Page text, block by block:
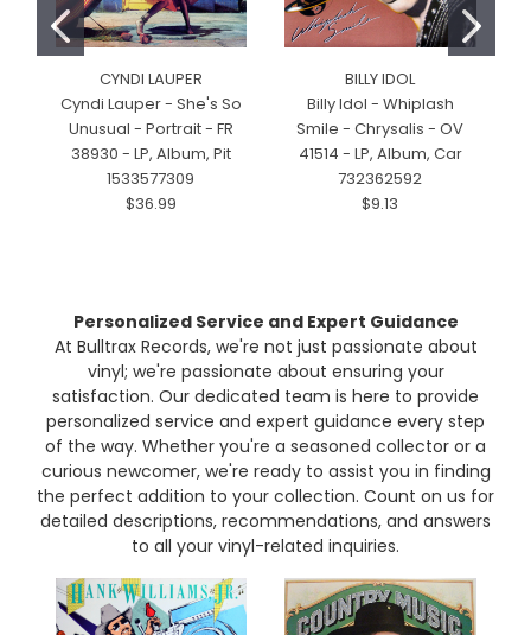
CYNDI LAUPER
Cyndi Lauper - She's So
Unusual - Portrait - FR
38930 - LP, Album, Pit
1533577309
$36.99
BILLY IDOL
Billy Idol - Whiplash
Smile - Chrysalis - OV
41514 - LP, Album, Car
732362592
$9.13
Personalized Service and Expert Guidance
At Bulltrax Records, we're not just passionate about
vinyl; we're passionate about ensuring your
satisfaction. Our dedicated team is here to provide
personalized service and expert guidance every step
of the way. Whether you're a seasoned collector or a
curious newcomer, we're ready to assist you in finding
the perfect addition to your collection. Count on us for
detailed descriptions, recommendations, and answers
to all your vinyl-related inquiries.